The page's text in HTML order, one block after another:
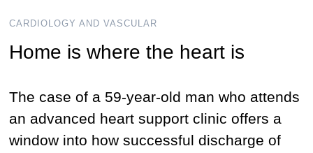
CARDIOLOGY AND VASCULAR
Home is where the heart is
The case of a 59-year-old man who attends
an advanced heart support clinic offers a
window into how successful discharge of